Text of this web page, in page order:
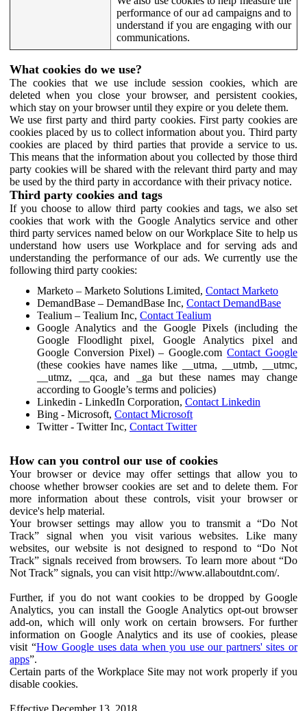
performance of our ad campaigns and to
understand if you are engaging with our
communications.
What cookies do we use?
The cookies that we use include session cookies, which are
deleted when you close your browser, and persistent cookies,
which stay on your browser until they expire or you delete them.
We use first party and third party cookies. First party cookies are
cookies placed by us to collect information about you. Third party
cookies are placed by third parties that provide a service to us.
This means that the information about you collected by those third
party cookies will be shared with the relevant third party and may
be used by the third party in accordance with their privacy notice.
Third party cookies and tags
If you choose to allow third party cookies and tags, we also set
cookies that work with the Google Analytics service and other
third party services named below on our Workplace Site to help us
understand how users use Workplace and for serving ads and
understanding the performance of our ads. We currently use the
following third party cookies:
Marketo – Marketo Solutions Limited, Contact Marketo
DemandBase – DemandBase Inc, Contact DemandBase
Tealium – Tealium Inc, Contact Tealium
Google Analytics and the Google Pixels (including the
Google Floodlight pixel, Google Analytics pixel and
Google Conversion Pixel) – Google.comContact Google
(these cookies have names like __utma, __utmb, __utmc,
__utmz, __qca, and _ga but these names may change
according to Google’s terms and policies)
Linkedin - LinkedIn Corporation, Contact Linkedin
Bing - Microsoft, Contact Microsoft
Twitter - Twitter Inc, Contact Twitter
How can you control our use of cookies
Your browser or device may offer settings that allow you to
choose whether browser cookies are set and to delete them. For
more information about these controls, visit your browser or
device's help material.
Your browser settings may allow you to transmit a “Do Not
Track” signal when you visit various websites. Like many
websites, our website is not designed to respond to “Do Not
Track” signals received from browsers. To learn more about “Do
Not Track” signals, you can visit http://www.allaboutdnt.com/.
Further, if you do not want cookies to be dropped by Google
Analytics, you can install the Google Analytics opt-out browser
add-on, which will only work on certain browsers. For further
information on Google Analytics and its use of cookies, please
visit “How Google uses data when you use our partners' sites or
apps”.
Certain parts of the Workplace Site may not work properly if you
disable cookies.
Effective December 13, 2018